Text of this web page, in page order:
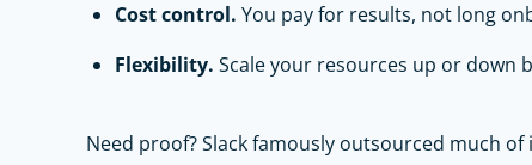
Cost control. You pay for results, not long
Flexibility. Scale your resources up or down
Need proof? Slack famously outsourced much